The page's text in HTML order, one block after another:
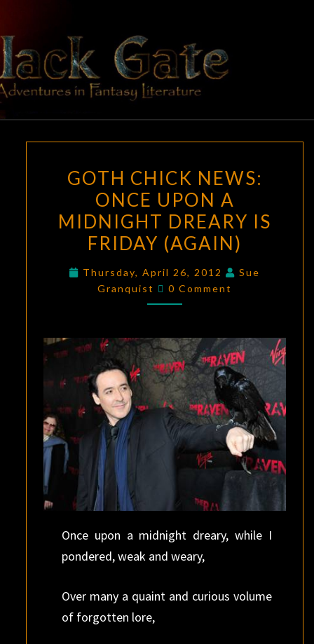
content
BLACK
GATE
Adventures
In Fantasy
Literature
CHICK
NEWS:
ONCE
UPON
A
MIDNIGHT
DREARY
(AGAIN)
GOTH CHICK NEWS:
ONCE UPON A
MIDNIGHT DREARY IS
FRIDAY (AGAIN)
Thursday, April 26, 2012
Sue
Granquist
Comments
0 Comment
Once upon a midnight dreary, while I
pondered, weak and weary,
Over many a quaint and curious volume
of forgotten lore,